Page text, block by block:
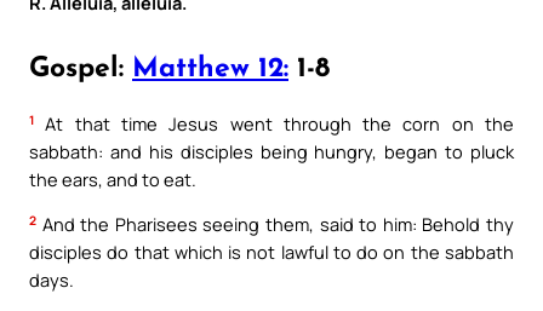
Gospel: Matthew 12: 1-8
1
At that time Jesus went through the corn on the
sabbath: and his disciples being hungry, began to pluck
the ears, and to eat.
2 And the Pharisees seeing them, said to him: Behold thy
disciples do that which is not lawful to do on the sabbath
days.